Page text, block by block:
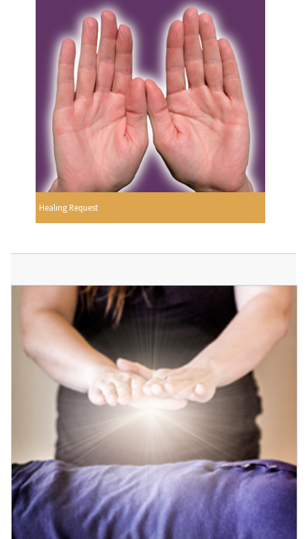
Healing Request